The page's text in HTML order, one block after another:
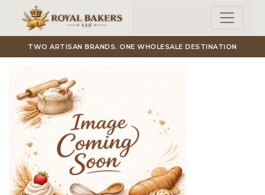
Skip to main content
TWO ARTISAN BRANDS. ONE WHOLESALE DESTINATION